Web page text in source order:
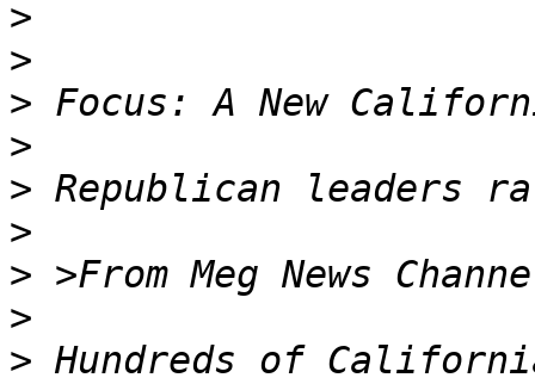
>
>
>
>
>
>
>
>
> Hundreds of